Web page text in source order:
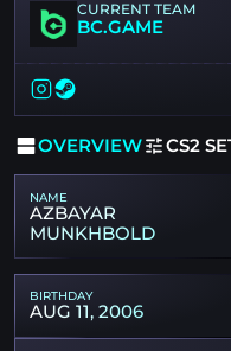
CURRENT TEAM
BC.GAME
OVERVIEW CS2
NAME
AZBAYAR
MUNKHBOLD
BIRTHDAY
AUG 11, 2006